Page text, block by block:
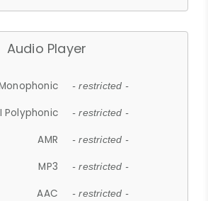
Audio Player
- restricted -
Polyphonic - restricted -
AMR - restricted -
MP3 - restricted -
AAC - restricted -